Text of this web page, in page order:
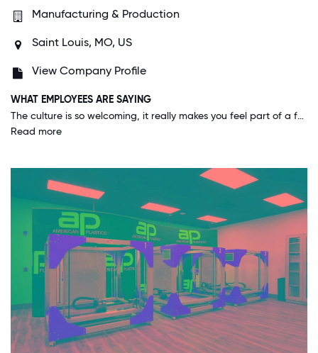
Manufacturing & Production
Saint Louis, MO, US
View Company Profile
WHAT EMPLOYEES ARE SAYING
The culture is so welcoming, it really makes you feel part of a family. The executive team is so easy to talk to and present ideas to, that it gives a fully inclusive experience.
Read more